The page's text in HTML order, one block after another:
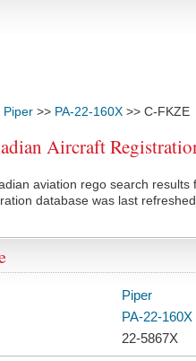
Piper >> PA-22-160X >> C-FKZE
Aircraft
aviation rego search results
database was last
Piper
PA-22-160X
22-5867X